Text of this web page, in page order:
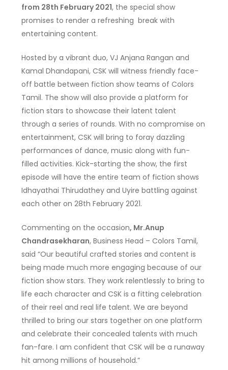
from 28th February 2021, the special show
promises to render a refreshing break with
entertaining content.
Hosted by a vibrant duo, VJ Anjana Rangan and
Kamal Dhandapani, CSK will witness friendly face-
off battle between fiction show teams of Colors
Tamil. The show will also provide a platform for
fiction stars to showcase their latent talent
through a series of rounds. With no compromise on
entertainment, CSK will bring to foray dazzling
performances of dance, music along with fun-
filled activities. Kick-starting the show, the first
episode will have the entire team of fiction shows
Idhayathai Thirudathey and Uyire battling against
each other on 28th February 2021.
Commenting on the occasion, Mr.Anup
Chandrasekharan, Business Head – Colors Tamil,
said “Our beautiful crafted stories and content is
being made much more engaging because of our
fiction show stars. They work relentlessly to bring to
life each character and CSK is a fitting celebration
of their reel and real life talent. We are beyond
thrilled to bring our stars together on one platform
and celebrate their concealed talents with much
fan-fare. I am confident that CSK will be a runaway
hit among millions of household.”